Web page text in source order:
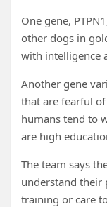
One gene,
other dogs in
with intelligence
Another gene
that are fearful
humans tend to
are high
The team says
understand their
training or care